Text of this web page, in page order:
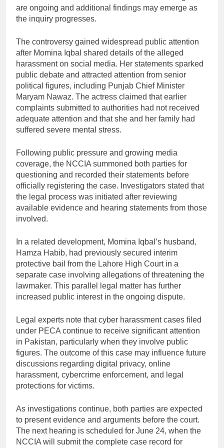
are ongoing and additional findings may emerge as
the inquiry progresses.
The controversy gained widespread public attention
after Momina Iqbal shared details of the alleged
harassment on social media. Her statements sparked
public debate and attracted attention from senior
political figures, including Punjab Chief Minister
Maryam Nawaz. The actress claimed that earlier
complaints submitted to authorities had not received
adequate attention and that she and her family had
suffered severe mental stress.
Following public pressure and growing media
coverage, the NCCIA summoned both parties for
questioning and recorded their statements before
officially registering the case. Investigators stated that
the legal process was initiated after reviewing
available evidence and hearing statements from those
involved.
In a related development, Momina Iqbal’s husband,
Hamza Habib, had previously secured interim
protective bail from the Lahore High Court in a
separate case involving allegations of threatening the
lawmaker. This parallel legal matter has further
increased public interest in the ongoing dispute.
Legal experts note that cyber harassment cases filed
under PECA continue to receive significant attention
in Pakistan, particularly when they involve public
figures. The outcome of this case may influence future
discussions regarding digital privacy, online
harassment, cybercrime enforcement, and legal
protections for victims.
As investigations continue, both parties are expected
to present evidence and arguments before the court.
The next hearing is scheduled for June 24, when the
NCCIA will submit the complete case record for